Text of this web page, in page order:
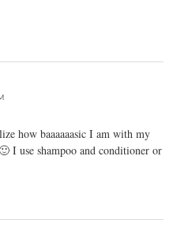
how baaaaaasic I am with my
I use shampoo and conditioner or